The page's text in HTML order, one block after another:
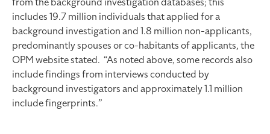
includes 19.7 million individuals that applied for a
background investigation and 1.8 million non-applicants,
predominantly spouses or co-habitants of applicants, the
OPM website stated. “As noted above, some records also
include findings from interviews conducted by
background investigators and approximately 1.1 million
include fingerprints.”